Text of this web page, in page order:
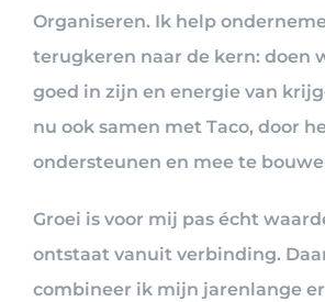
Organiseren. Ik help
terugkeren naar de kern: doen
goed in zijn en energie van
nu ook samen met Taco, door
ondersteunen en mee te
Groei is voor mij pas écht
ontstaat vanuit verbinding.
combineer ik mijn jarenlange